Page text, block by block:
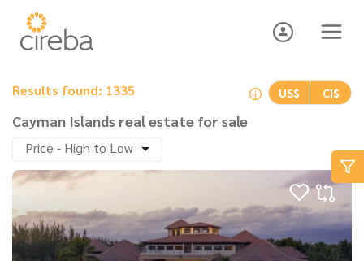
Results found: 1335 US$ CI$
Cayman Islands real estate for sale
Price - High to Low